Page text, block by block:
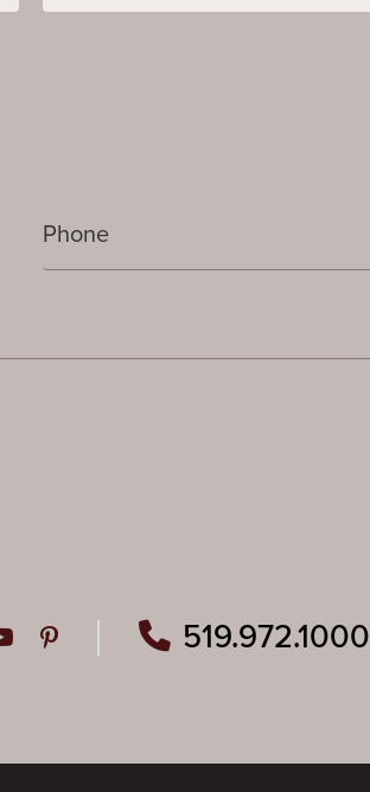
Instagram
in Youtube
Open in Pinterest519.972.1000